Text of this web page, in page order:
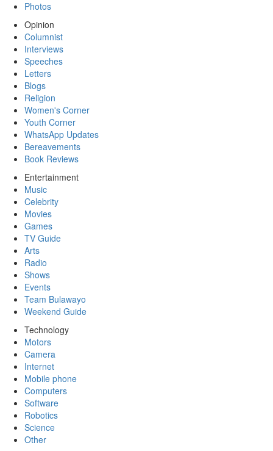
Photos
Opinion
Columnist
Interviews
Speeches
Letters
Blogs
Religion
Women's Corner
Youth Corner
WhatsApp Updates
Bereavements
Book Reviews
Entertainment
Music
Celebrity
Movies
Games
TV Guide
Arts
Radio
Shows
Events
Team Bulawayo
Weekend Guide
Technology
Motors
Camera
Internet
Mobile phone
Computers
Software
Robotics
Science
Other